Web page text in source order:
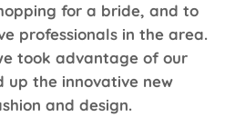
for a bride, and to
professionals in the area.
took advantage of our
the innovative new
and design.